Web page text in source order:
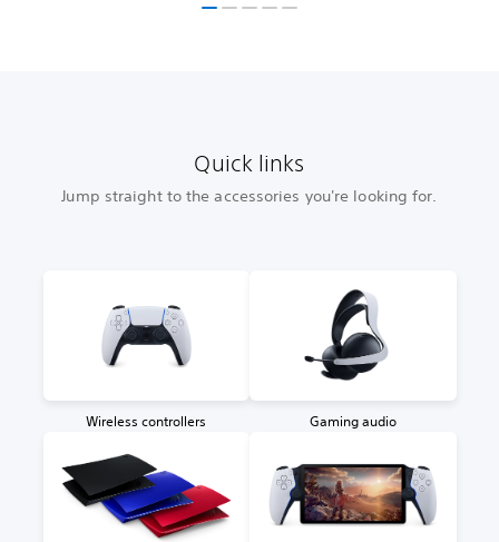
Quick links
Jump straight to the accessories you're looking for.
Wireless controllers Gaming audio